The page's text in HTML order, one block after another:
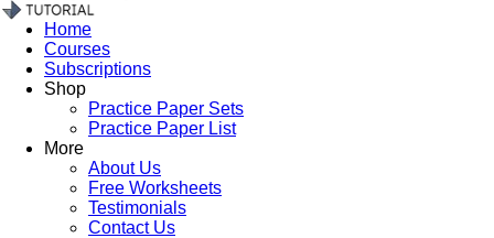
Home
Courses
Subscriptions
Shop
Practice Paper Sets
Practice Paper List
More
About Us
Free Worksheets
Testimonials
Contact Us